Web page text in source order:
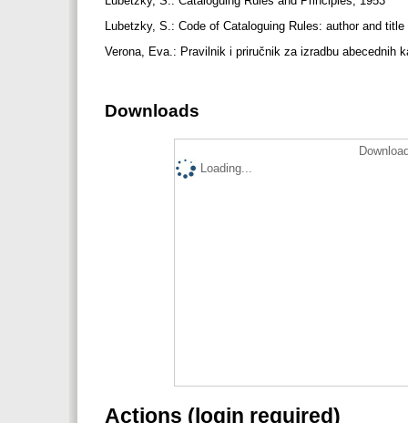
Lubetzky, S.: Code of Cataloguing Rules: author and
Verona, Eva.: Pravilnik i priručnik za izradbu abecednih
Downloads
Loading...
Actions (login required)